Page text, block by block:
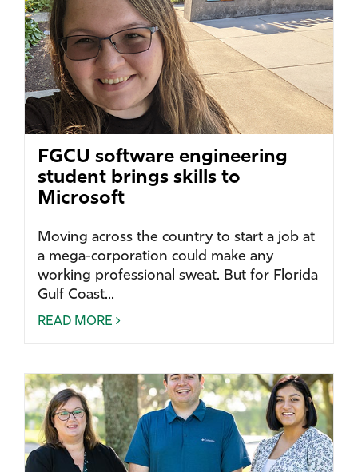
FGCU software engineering
student brings skills to
Microsoft
Moving across the country to start a job at
a mega-corporation could make any
working professional sweat. But for Florida
Gulf Coast...
READ MORE